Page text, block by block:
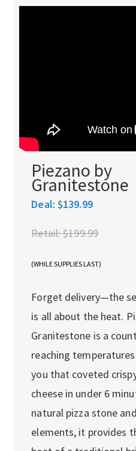
Piezano by
Granitestone
Deal: $139.99
Retail:$199.99
(WHILE SUPPLIES LAST)
Forget delivery—the
is all about the heat.
Granitestone is a
reaching
you that coveted
cheese in under 6
natural pizza stone
elements, it provides